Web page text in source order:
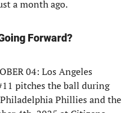
a month ago.
Forward?